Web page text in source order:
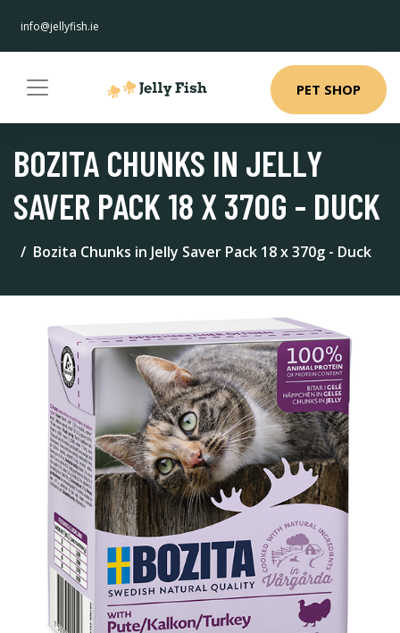
info@jellyfish.ie
PET SHOP
BOZITA CHUNKS IN JELLY
SAVER PACK 18 X 370G - DUCK
Bozita Chunks in Jelly Saver Pack 18 x 370g - Duck